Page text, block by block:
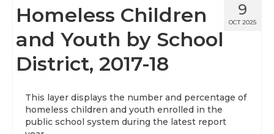
9
OCT 2025
Homeless Children
and Youth by School
District, 2017-18
This layer displays the number and percentage of
homeless children and youth enrolled in the
public school system during the latest report